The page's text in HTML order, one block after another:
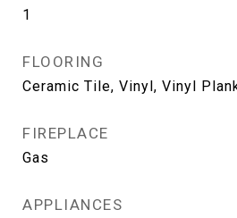
1
FLOORING
Ceramic Tile, Vinyl, Vinyl
FIREPLACE
Gas
APPLIANCES